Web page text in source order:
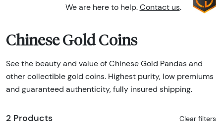
We are here to help. Contact us.
Chinese Gold Coins
See the beauty and value of Chinese Gold Pandas and
other collectible gold coins. Highest purity, low premiums
and guaranteed authenticity, fully insured shipping.
2 Products Clear filters